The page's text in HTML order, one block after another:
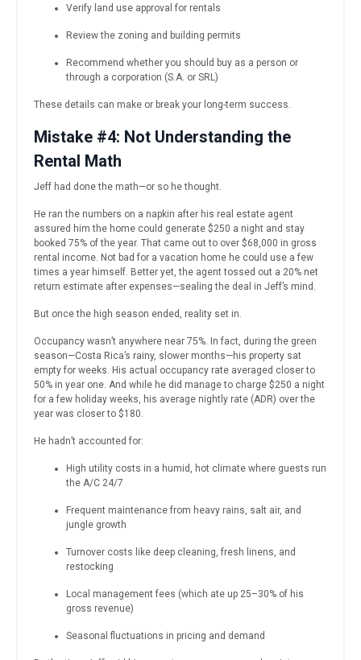
Verify land use approval for rentals
Review the zoning and building permits
Recommend whether you should buy as a person or
through a corporation (S.A. or SRL)
These details can make or break your long-term success.
Mistake #4: Not Understanding the
Rental Math
Jeff had done the math—or so he thought.
He ran the numbers on a napkin after his real estate agent
assured him the home could generate $250 a night and stay
booked 75% of the year. That came out to over $68,000 in gross
rental income. Not bad for a vacation home he could use a few
times a year himself. Better yet, the agent tossed out a 20% net
return estimate after expenses—sealing the deal in Jeff’s mind.
But once the high season ended, reality set in.
Occupancy wasn’t anywhere near 75%. In fact, during the green
season—Costa Rica’s rainy, slower months—his property sat
empty for weeks. His actual occupancy rate averaged closer to
50% in year one. And while he did manage to charge $250 a night
for a few holiday weeks, his average nightly rate (ADR) over the
year was closer to $180.
He hadn’t accounted for:
High utility costs in a humid, hot climate where guests run
the A/C 24/7
Frequent maintenance from heavy rains, salt air, and
jungle growth
Turnover costs like deep cleaning, fresh linens, and
restocking
Local management fees (which ate up 25–30% of his
gross revenue)
Seasonal fluctuations in pricing and demand